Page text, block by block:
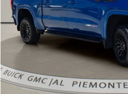
Less
Internet Price:
Click To
Confirm